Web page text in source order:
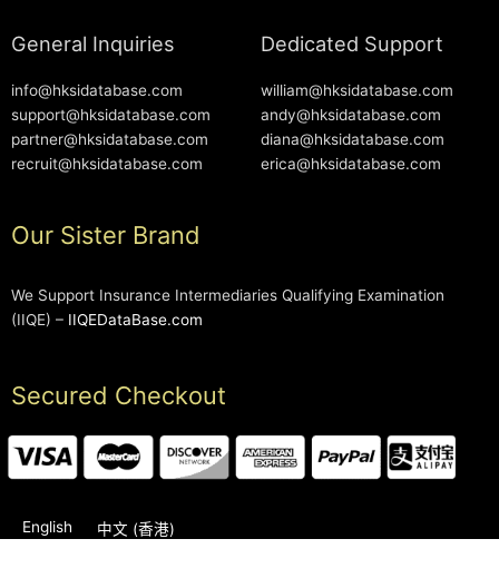
General Inquiries
info@hksidatabase.com
support@hksidatabase.com
partner@hksidatabase.com
recruit@hksidatabase.com
Dedicated Support
william@hksidatabase.com
andy@hksidatabase.com
diana@hksidatabase.com
erica@hksidatabase.com
Our Sister Brand
We Support Insurance Intermediaries Qualifying Examination
(IIQE) – IIQEDataBase.com
Secured Checkout
English 中文 (香港)